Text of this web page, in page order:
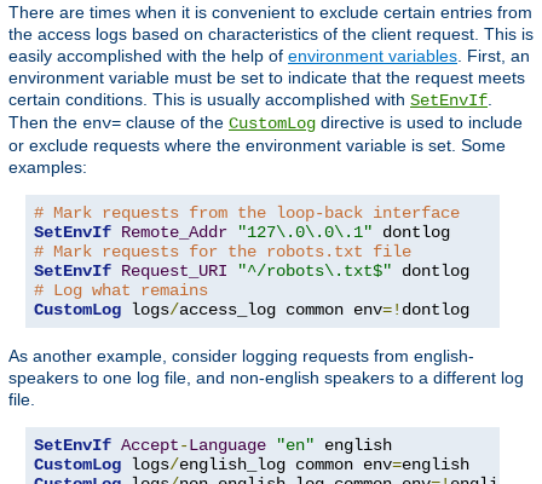
There are times when it is convenient to exclude certain entries from
the access logs based on characteristics of the client request. This is
easily accomplished with the help of environment variables . First, an
environment variable must be set to indicate that the request meets
certain conditions. This is usually accomplished with SetEnvIf
Then the env= clause of the CustomLog directive is used to include
or exclude requests where the environment variable is set. Some
examples:
# Mark requests from the loop-back interface
SetEnvIf Remote_Addr "127\.0\.0\.1"
# Mark requests for the robots.txt file
SetEnvIf Request_URI "^/robots\.txt$"
# Log what remains
CustomLog logs/access_log common env=! dontlog
As another example, consider logging requests from english-
speakers to one log file, and non-english speakers to a different log
file.
SetEnvIf Accept-Language "en"
CustomLog logs/english_log common env=